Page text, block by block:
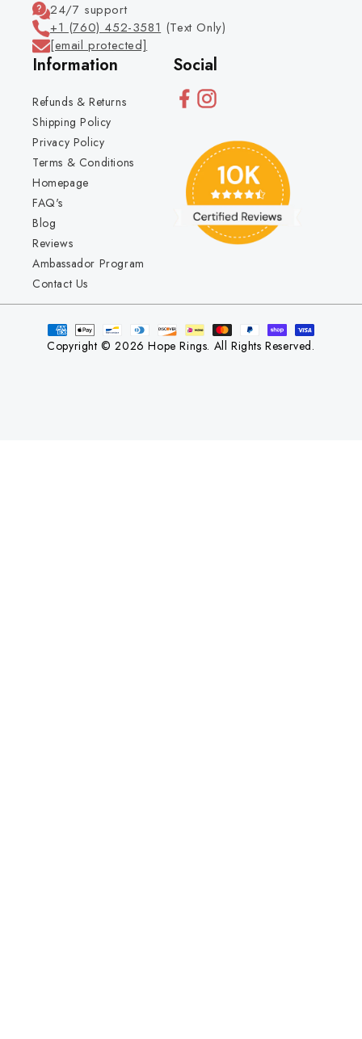
Information
Refunds & Returns
Shipping Policy
Privacy Policy
Terms & Conditions
Homepage
FAQ's
Blog
Reviews
Ambassador Program
Contact Us
Social
24/7 support
+1 (760) 452-3581 (Text Only)
[email protected]
Copyright © 2026 Hope Rings. All Rights Reserved.